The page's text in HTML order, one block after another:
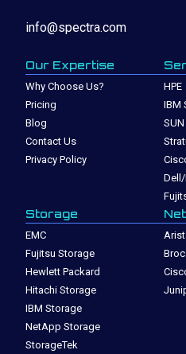
info@spectra.com
Our Expertise
Why Choose Us?
Pricing
Blog
Contact Us
Privacy Policy
HPE
IBM
Dell/
Storage
EMC
Fujitsu Storage
Hewlett Packard
Hitachi Storage
IBM Storage
NetApp Storage
StorageTek